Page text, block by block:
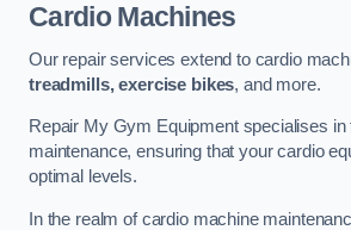
Cardio Machines
Our repair services extend to cardio
treadmills, exercise bikes, and more.
Repair My Gym Equipment specialises in
maintenance, ensuring that your cardio
optimal levels.
In the realm of cardio machine